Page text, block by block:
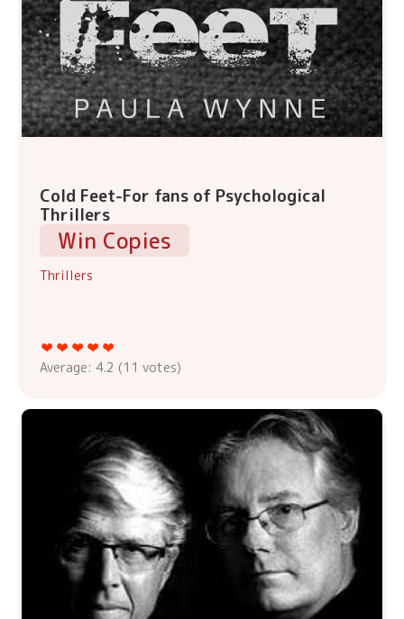
Cold Feet-For fans of Psychological
Thrillers
Win Copies
Thrillers
Average: 4.2 (11 votes)